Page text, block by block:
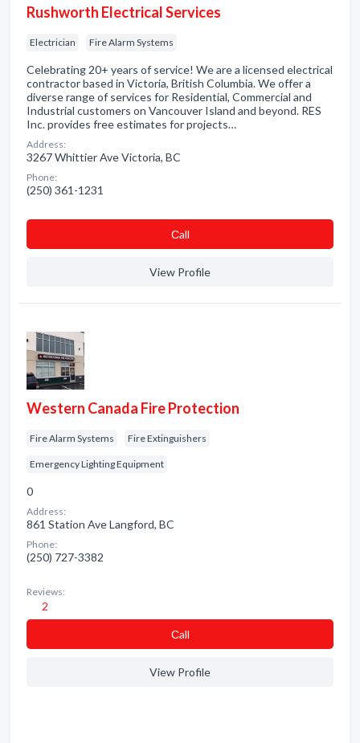
Rushworth Electrical Services
Electrician Fire Alarm Systems
Celebrating 20+ years of service! We are a licensed electrical
contractor based in Victoria, British Columbia. We offer a
diverse range of services for Residential, Commercial and
Industrial customers on Vancouver Island and beyond. RES
Inc. provides free estimates for projects…
Address:
3267 Whittier Ave Victoria, BC
Phone:
(250) 361-1231
Сall
View Profile
Western Canada Fire Protection
Fire Alarm Systems Fire Extinguishers
Emergency Lighting Equipment
0
Address:
861 Station Ave Langford, BC
Phone:
(250) 727-3382
Reviews:
2
Сall
View Profile